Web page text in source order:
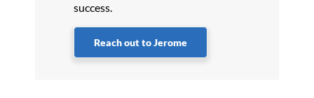
success.
Reach out to Jerome